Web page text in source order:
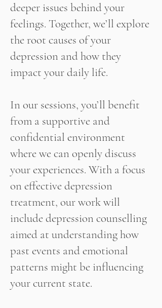
deeper issues behind your
feelings. Together, we’ll explore
the root causes of your
depression and how they
impact your daily life.
In our sessions, you’ll benefit
from a supportive and
confidential environment
where we can openly discuss
your experiences. With a focus
on effective depression
treatment, our work will
include depression counselling
aimed at understanding how
past events and emotional
patterns might be influencing
your current state.